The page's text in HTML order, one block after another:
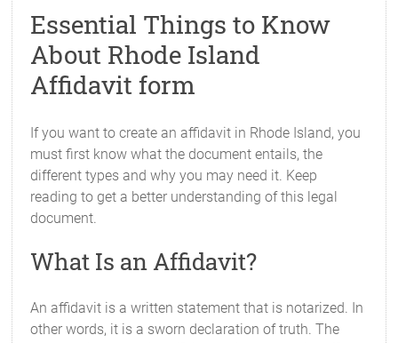
Essential Things to Know
About Rhode Island
Affidavit form
If you want to create an affidavit in Rhode Island, you
must first know what the document entails, the
different types and why you may need it. Keep
reading to get a better understanding of this legal
document.
What Is an Affidavit?
An affidavit is a written statement that is notarized. In
other words, it is a sworn declaration of truth. The